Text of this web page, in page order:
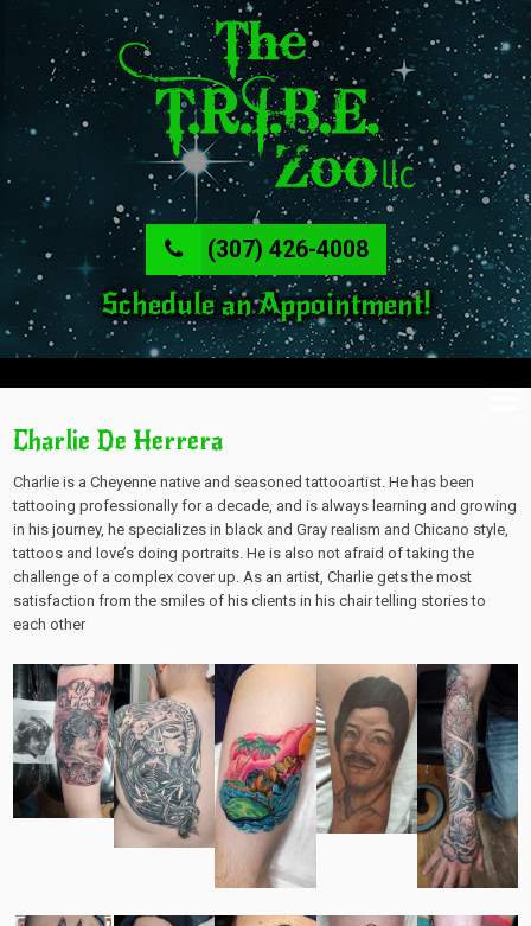
(307) 426-4008
Schedule an Appointment!
Charlie De Herrera
Charlie is a Cheyenne native and seasoned tattooartist. He has been
tattooing professionally for a decade, and is always learning and growing
in his journey, he specializes in black and Gray realism and Chicano style,
tattoos and love’s doing portraits. He is also not afraid of taking the
challenge of a complex cover up. As an artist, Charlie gets the most
satisfaction from the smiles of his clients in his chair telling stories to
each other